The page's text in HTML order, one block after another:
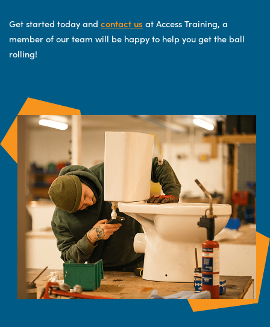
Get started today and contact us at Access Training, a
member of our team will be happy to help you get the ball
rolling!